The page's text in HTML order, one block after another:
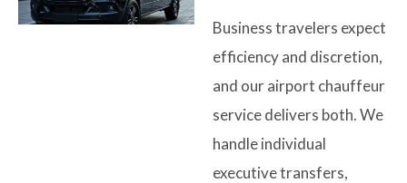
Business travelers expect
efficiency and discretion,
and our airport chauffeur
service delivers both. We
handle individual
executive transfers,